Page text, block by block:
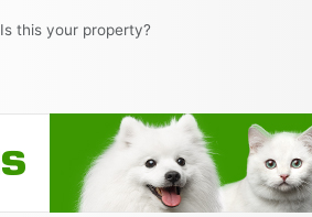
Is this your property?